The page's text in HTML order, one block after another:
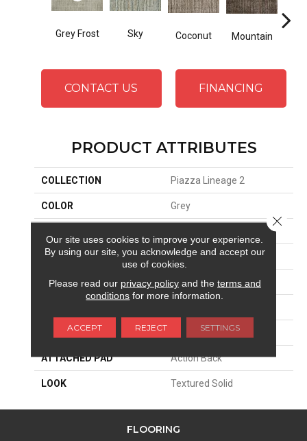
Grey Frost Sky Coconut Mountain
CONTACT US FINANCING
PRODUCT ATTRIBUTES
COLLECTION Piazza Lineage 2
COLOR Grey
CONSTRUCTION Hand-Loomed
APPLICATION Residential
MATERIAL 100% Wool
ATTACHED PAD Action Back
LOOK Textured Solid
FLOORING
Our site uses cookies to improve your experience.
By using our site, you acknowledge and accept our
use of cookies.
Please read our privacy policyand the terms and
conditions for more information.
ACCEPT REJECT SETTINGS
Close